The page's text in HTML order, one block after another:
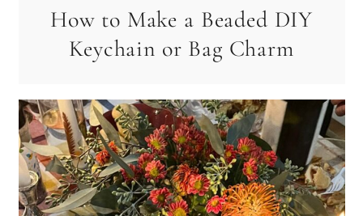
How to Make a Beaded DIY
Keychain or Bag Charm